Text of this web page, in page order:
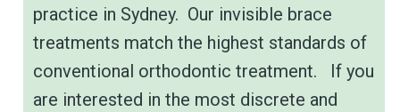
practice in Sydney. Our invisible brace
treatments match the highest standards of
conventional orthodontic treatment. If you
are interested in the most discrete and